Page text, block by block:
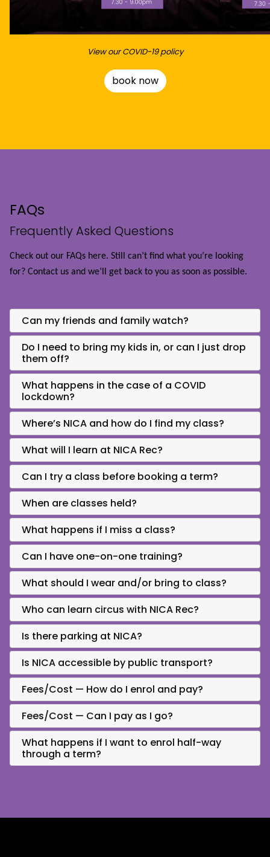
View our COVID-19 policy
book now
FAQs
Frequently Asked Questions
Check out our FAQs here. Still can’t find what you’re looking
for? Contact us and we’ll get back to you as soon as possible.
Can my friends and family watch?
Do I need to bring my kids in, or can I just drop
them off?
What happens in the case of a COVID
lockdown?
Where’s NICA and how do I find my class?
What will I learn at NICA Rec?
Can I try a class before booking a term?
When are classes held?
What happens if I miss a class?
Can I have one-on-one training?
What should I wear and/or bring to class?
Who can learn circus with NICA Rec?
Is there parking at NICA?
Is NICA accessible by public transport?
Fees/Cost — How do I enrol and pay?
Fees/Cost — Can I pay as I go?
What happens if I want to enrol half-way
through a term?